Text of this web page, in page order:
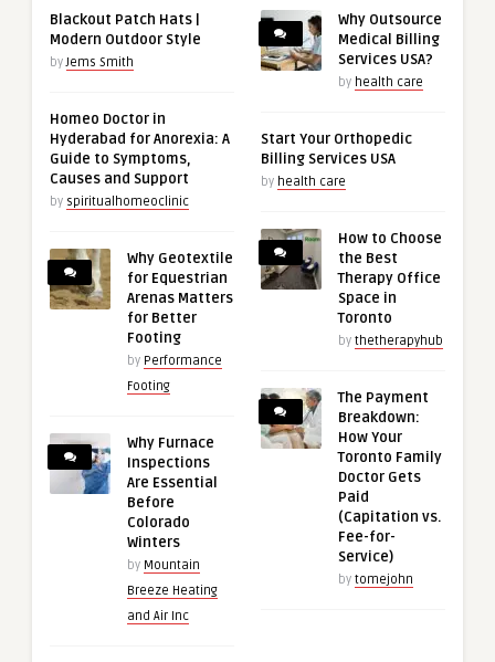
Blackout Patch Hats |
Modern Outdoor Style
byJems Smith
Homeo Doctor in
Hyderabad for Anorexia: A
Guide to Symptoms,
Causes and Support
by spiritualhomeoclinic
Why Geotextile
for Equestrian
Arenas Matters
for Better
Footing
by Performance
Footing
Why Furnace
Inspections
Are Essential
Before
Colorado
Winters
by Mountain
Breeze Heating
and Air Inc
Why Outsource
Medical Billing
Services USA?
by health care
Start Your Orthopedic
Billing Services USA
by health care
How to Choose
the Best
Therapy Office
Space in
Toronto
by thetherapyhub
The Payment
Breakdown:
How Your
Toronto Family
Doctor Gets
Paid
(Capitation vs.
Fee-for-
Service)
by tomejohn